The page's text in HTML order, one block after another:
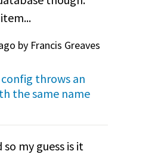
by Francis Greaves
throws an
the same name
my guess is it